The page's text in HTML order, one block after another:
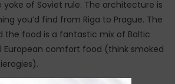
of Soviet rule. The architecture is
you’d find from Riga to Prague. The
the food is a fantastic mix of Baltic
European comfort food (think smoked